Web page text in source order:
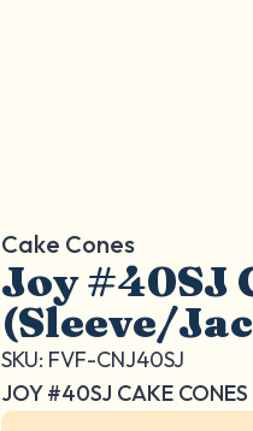
Cake Cones
Joy #40SJ
(Sleeve/
SKU: FVF-CNJ40SJ
JOY #40SJ CAKE